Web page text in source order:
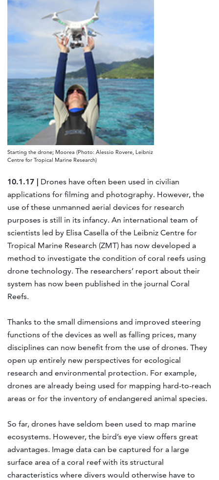
Starting the drone; Moorea (Photo: Alessio Rovere, Leibniz
Centre for Tropical Marine Research)
10.1.17 | Drones have often been used in civilian
applications for filming and photography. However, the
use of these unmanned aerial devices for research
purposes is still in its infancy. An international team of
scientists led by Elisa Casella of the Leibniz Centre for
Tropical Marine Research (ZMT) has now developed a
method to investigate the condition of coral reefs using
drone technology. The researchers’ report about their
system has now been published in the journal Coral
Reefs.
Thanks to the small dimensions and improved steering
functions of the devices as well as falling prices, many
disciplines can now benefit from the use of drones. They
open up entirely new perspectives for ecological
research and environmental protection. For example,
drones are already being used for mapping hard-to-reach
areas or for the inventory of endangered animal species.
So far, drones have seldom been used to map marine
ecosystems. However, the bird’s eye view offers great
advantages. Image data can be captured for a large
surface area of a coral reef with its structural
characteristics where divers would otherwise have to